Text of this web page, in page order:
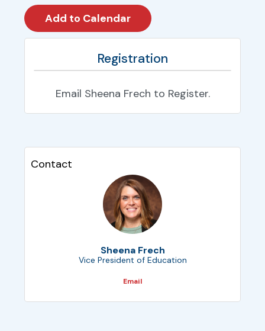
Registration
Email Sheena Frech to Register.
Contact
Sheena Frech
Vice President of Education
Email